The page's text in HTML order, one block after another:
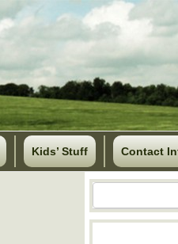
Kids’ Stuff Contact
Search